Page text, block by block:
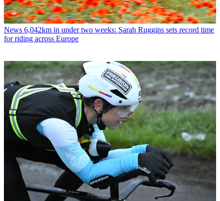
News 6,042km in under two weeks: Sarah Ruggins sets record time
for riding across Europe